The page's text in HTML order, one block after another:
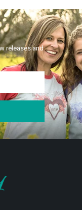
releases and